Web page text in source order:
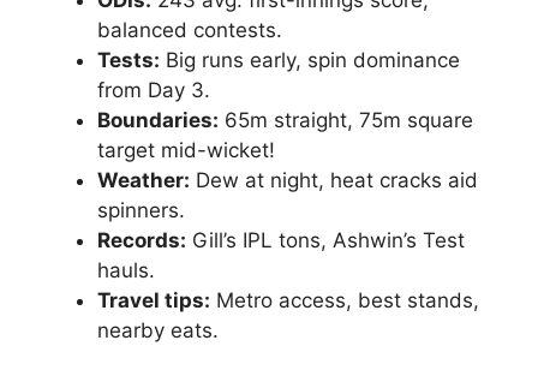
balanced contests.
Tests: Big runs early, spin dominance
from Day 3.
Boundaries: 65m straight, 75m square
target mid-wicket!
Weather: Dew at night, heat cracks aid
spinners.
Records: Gill’s IPL tons, Ashwin’s Test
hauls.
Travel tips: Metro access, best stands,
nearby eats.